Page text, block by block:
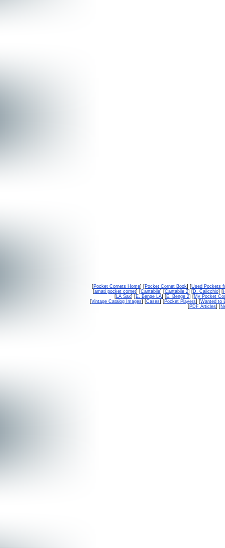
[Pocket Cornets Home] [Pocket Cornet Book] [Used Pockets
[amati pocket cornet] [Cantabile] [Cantabile 2] [D. Calicchio] [
[LA Sax] [E. Benge LA] [E. Benge 2] [My Pocket
[Vintage Catalog Images] [Cases] [Pocket Players] [Wanted to
[PDF Articles] [